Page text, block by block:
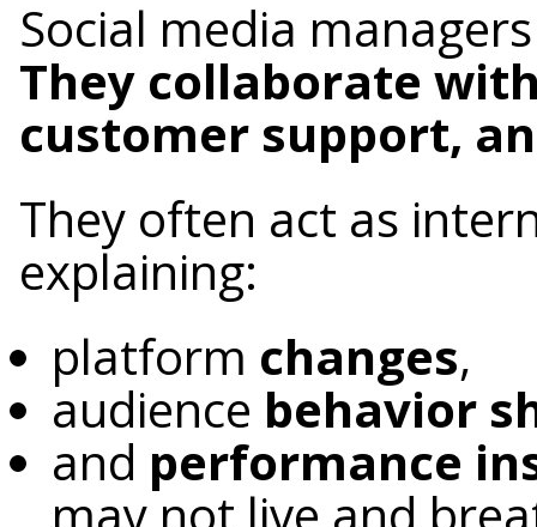
Social media
They collaborate
customer support,
They often act as
explaining:
platform changes,
audience behavior
and performance